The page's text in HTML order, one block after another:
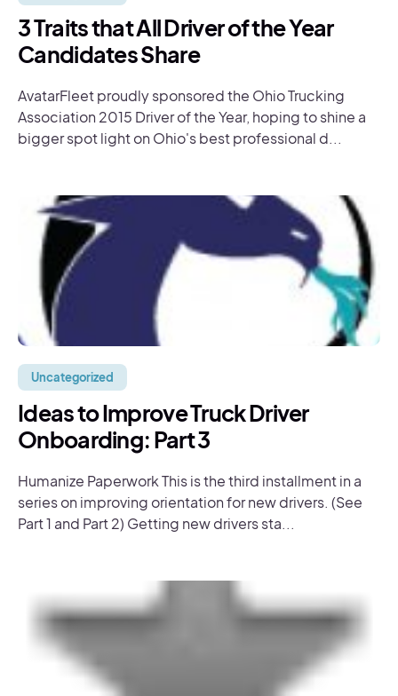
3 Traits that All Driver of the Year
Candidates Share
AvatarFleet proudly sponsored the Ohio Trucking
Association 2015 Driver of the Year, hoping to shine a
bigger spot light on Ohio's best professional d...
Uncategorized
Ideas to Improve Truck Driver
Onboarding: Part 3
Humanize Paperwork This is the third installment in a
series on improving orientation for new drivers. (See
Part 1 and Part 2) Getting new drivers sta...